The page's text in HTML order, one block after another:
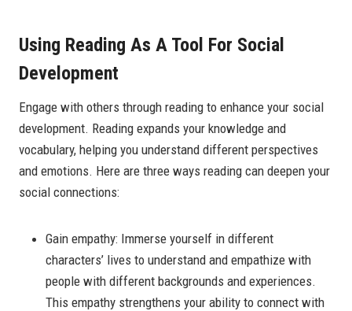
Using Reading As A Tool For Social
Development
Engage with others through reading to enhance your social
development. Reading expands your knowledge and
vocabulary, helping you understand different perspectives
and emotions. Here are three ways reading can deepen your
social connections:
Gain empathy: Immerse yourself in different
characters’ lives to understand and empathize with
people with different backgrounds and experiences.
This empathy strengthens your ability to connect with